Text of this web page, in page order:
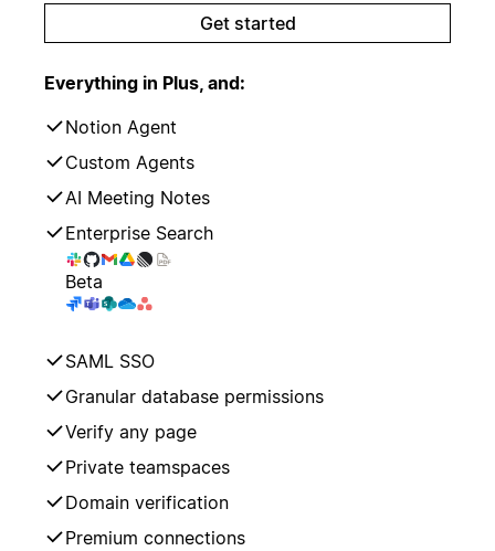
Get started
Everything in Plus, and:
Notion Agent
Custom Agents
AI Meeting Notes
Enterprise Search
Beta
SAML SSO
Granular database permissions
Verify any page
Private teamspaces
Domain verification
Premium connections